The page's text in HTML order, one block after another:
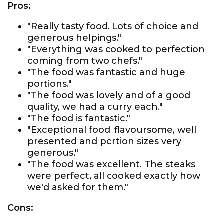
Pros:
"Really tasty food. Lots of choice and
generous helpings."
"Everything was cooked to perfection
coming from two chefs."
"The food was fantastic and huge
portions."
"The food was lovely and of a good
quality, we had a curry each."
"The food is fantastic."
"Exceptional food, flavoursome, well
presented and portion sizes very
generous."
"The food was excellent. The steaks
were perfect, all cooked exactly how
we'd asked for them."
Cons: